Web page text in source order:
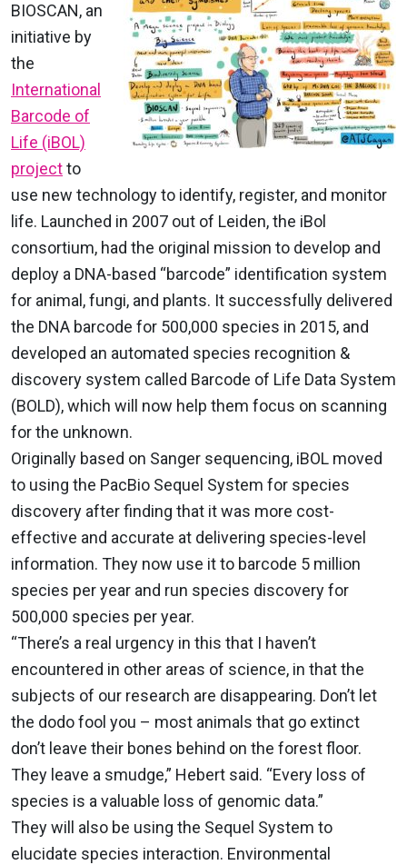
BIOSCAN, an
initiative by
the
International
Barcode of
Life (iBOL)
projectto
use new technology to identify, register, and monitor
life. Launched in 2007 out of Leiden, the iBol
consortium, had the original mission to develop and
deploy a DNA-based “barcode” identification system
for animal, fungi, and plants. It successfully delivered
the DNA barcode for 500,000 species in 2015, and
developed an automated species recognition &
discovery system called Barcode of Life Data System
(BOLD), which will now help them focus on scanning
for the unknown.
Originally based on Sanger sequencing, iBOL moved
to using the PacBio Sequel System for species
discovery after finding that it was more cost-
effective and accurate at delivering species-level
information. They now use it to barcode 5 million
species per year and run species discovery for
500,000 species per year.
“There’s a real urgency in this that I haven’t
encountered in other areas of science, in that the
subjects of our research are disappearing. Don’t let
the dodo fool you – most animals that go extinct
don’t leave their bones behind on the forest floor.
They leave a smudge,” Hebert said. “Every loss of
species is a valuable loss of genomic data.”
They will also be using the Sequel System to
elucidate species interaction. Environmental